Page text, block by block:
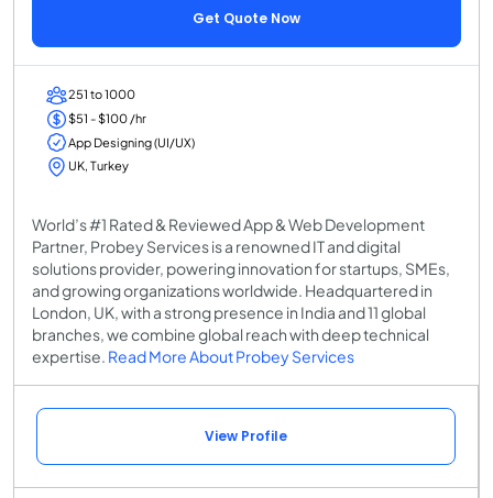
Get Quote Now
251 to 1000
$51 - $100 /hr
App Designing (UI/UX)
UK, Turkey
World’s #1 Rated & Reviewed App & Web Development
Partner, Probey Services is a renowned IT and digital
solutions provider, powering innovation for startups, SMEs,
and growing organizations worldwide. Headquartered in
London, UK, with a strong presence in India and 11 global
branches, we combine global reach with deep technical
expertise. Read More About Probey Services
View Profile